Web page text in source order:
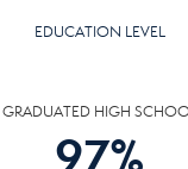
EDUCATION LEVEL
GRADUATED HIGH